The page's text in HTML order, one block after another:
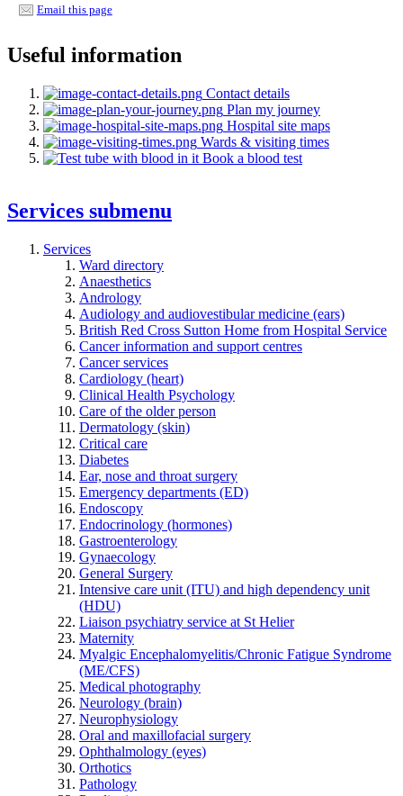
Email this page
Useful information
Contact details
Plan my journey
Hospital site maps
Wards & visiting times
Book a blood test
Services submenu
Services
Ward directory
Anaesthetics
Andrology
Audiology and audiovestibular medicine (ears)
British Red Cross Sutton Home from Hospital Service
Cancer information and support centres
Cancer services
Cardiology (heart)
Clinical Health Psychology
Care of the older person
Dermatology (skin)
Critical care
Diabetes
Ear, nose and throat surgery
Emergency departments (ED)
Endoscopy
Endocrinology (hormones)
Gastroenterology
Gynaecology
General Surgery
Intensive care unit (ITU) and high dependency unit
(HDU)
Liaison psychiatry service at St Helier
Maternity
Myalgic Encephalomyelitis/Chronic Fatigue Syndrome
(ME/CFS)
Medical photography
Neurology (brain)
Neurophysiology
Oral and maxillofacial surgery
Ophthalmology (eyes)
Orthotics
Pathology